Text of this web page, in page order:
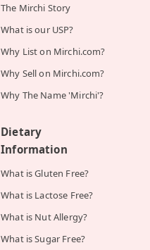
The Mirchi Story
What is our USP?
Why List on Mirchi.com?
Why Sell on Mirchi.com?
Why The Name 'Mirchi'?
Dietary
Information
What is Gluten Free?
What is Lactose Free?
What is Nut Allergy?
What is Sugar Free?